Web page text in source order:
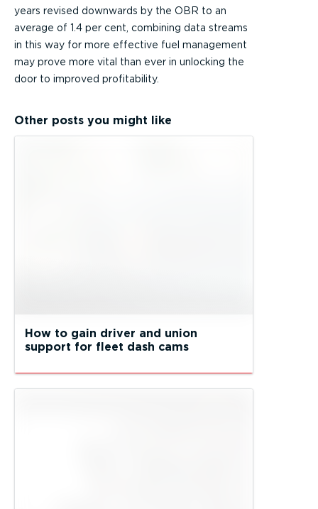
years revised downwards by the OBR to an
average of 1.4 per cent, combining data streams
in this way for more effective fuel management
may prove more vital than ever in unlocking the
door to improved profitability.
Other posts you might like
How to gain driver and union
support for fleet dash cams